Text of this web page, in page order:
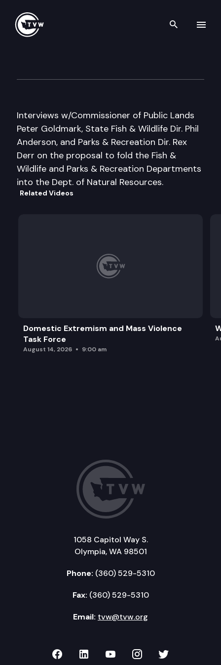
Search
Interviews w/Commissioner of Public Lands
Peter Goldmark, State Fish & Wildlife Dir. Phil
Anderson, and Parks & Recreation Dir. Rex
Derr on the proposal to fold the Fish &
Wildlife and Parks & Recreation Departments
into the Dept. of Natural Resources.
Related Videos
Domestic Extremism and Mass Violence
Task Force
August 14, 2026 9:00 am
1058 Capitol Way S.
Olympia, WA 98501
Phone: (360) 529-5310
Fax: (360) 529-5310
Email: tvw@tvw.org
TVW on Facebook
TVW on LinkedIn
TVW on YouTube
TVW onTVW on